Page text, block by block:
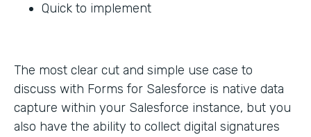
Quick to implement
The most clear cut and simple use case to
discuss with Forms for Salesforce is native data
capture within your Salesforce instance, but you
also have the ability to collect digital signatures